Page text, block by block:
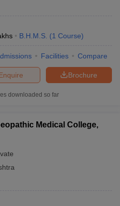
B.H.M.S. (1 Course)
Facilities Compare
Brochure
downloaded so far
Medical College,